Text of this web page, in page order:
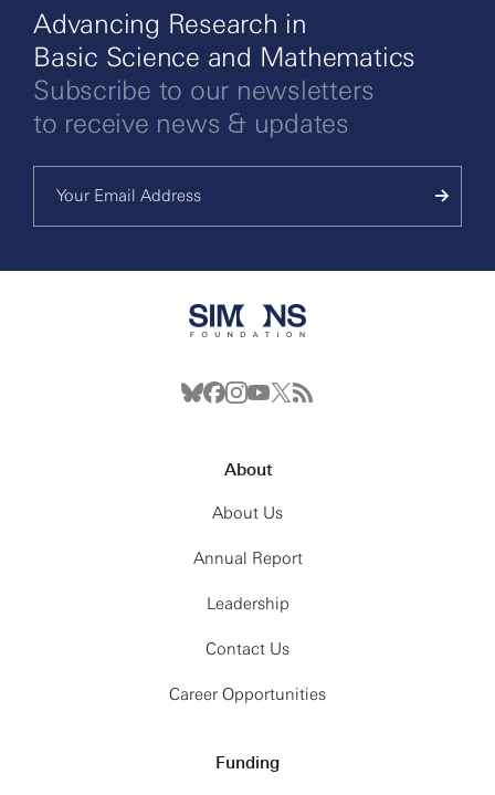
Advancing Research in
Basic Science and Mathematics
Subscribe to our newsletters
to receive news & updates
About
About Us
Annual Report
Leadership
Contact Us
Career Opportunities
Funding